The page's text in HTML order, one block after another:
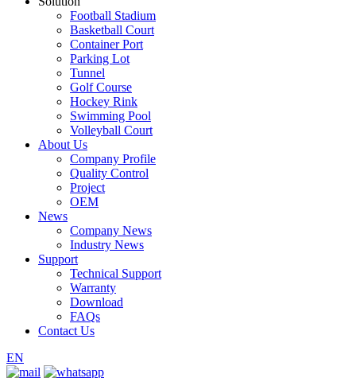
Football Stadium
Basketball Court
Container Port
Parking Lot
Tunnel
Golf Course
Hockey Rink
Swimming Pool
Volleyball Court
About Us
Company Profile
Quality Control
Project
OEM
News
Company News
Industry News
Support
Technical Support
Warranty
Download
FAQs
Contact Us
EN